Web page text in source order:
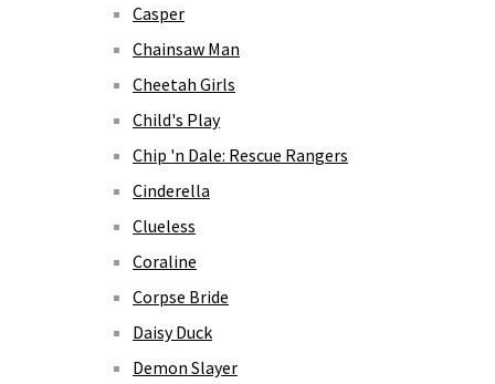
Casper
Chainsaw Man
Cheetah Girls
Child's Play
Chip 'n Dale: Rescue Rangers
Cinderella
Clueless
Coraline
Corpse Bride
Daisy Duck
Demon Slayer